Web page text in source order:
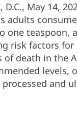
May 14,
adults
one teaspoon,
risk factors
of death in the
and